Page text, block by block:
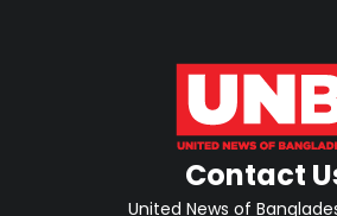
Contact
United News of